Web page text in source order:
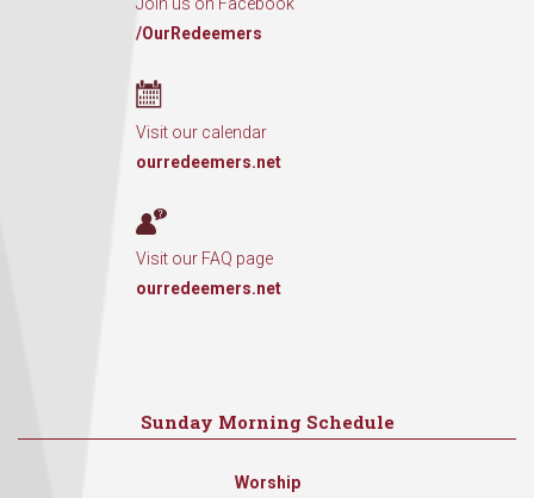
/OurRedeemers
Visit our calendar
ourredeemers.net
Visit our FAQ page
ourredeemers.net
Sunday Morning Schedule
Worship